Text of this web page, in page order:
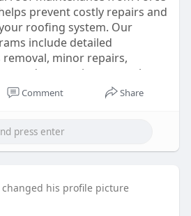
prevent costly repairs and
roofing system. Our
include detailed
minor repairs,
and preventive care to keep
at their best.
throughout the United States,
protecting your investment.
team for dependable
term reliability.
roof-asset-management/
Comment Share
changed his profile picture